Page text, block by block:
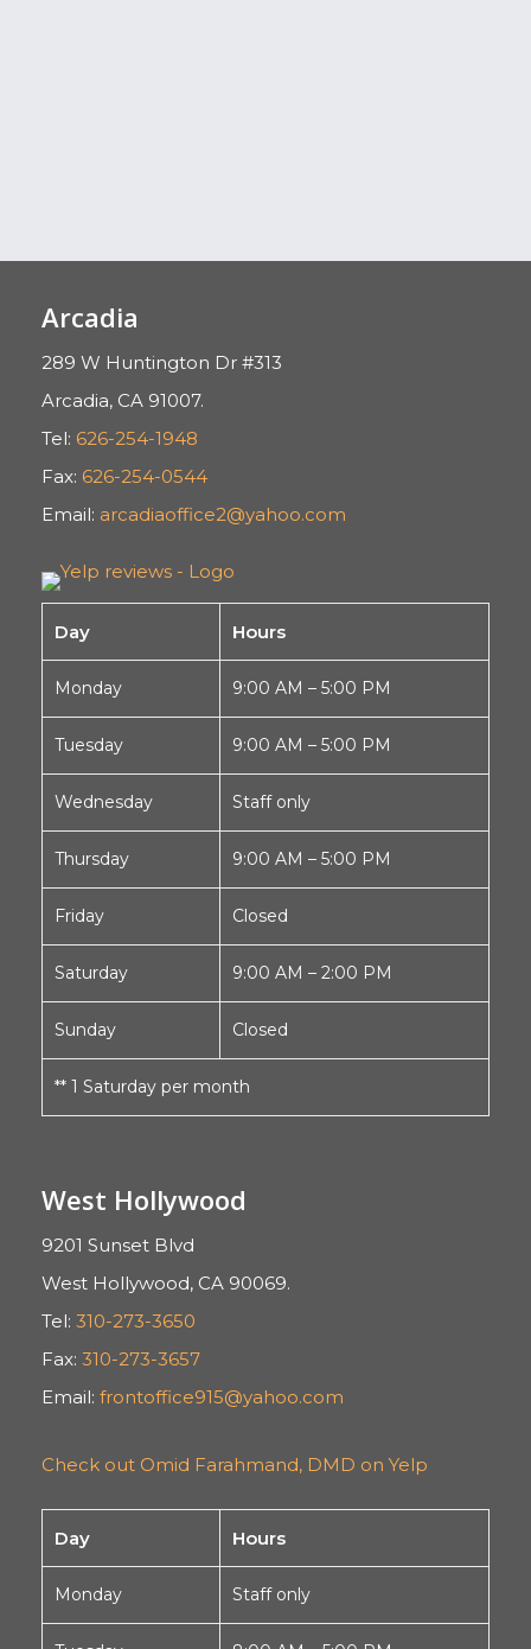
Arcadia
289 W Huntington Dr #313
Arcadia, CA 91007.
Tel: 626-254-1948
Fax: 626-254-0544
Email: arcadiaoffice2@yahoo.com
Day Hours
Monday 9:00 AM – 5:00 PM
Tuesday 9:00 AM – 5:00 PM
Wednesday Staff only
Thursday 9:00 AM – 5:00 PM
Friday Closed
Saturday 9:00 AM – 2:00 PM
Sunday Closed
** 1 Saturday per month
West Hollywood
9201 Sunset Blvd
West Hollywood, CA 90069.
Tel: 310-273-3650
Fax: 310-273-3657
Email: frontoffice915@yahoo.com
Check out Omid Farahmand, DMD on Yelp
Day Hours
Monday Staff only